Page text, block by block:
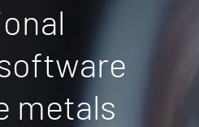
metals